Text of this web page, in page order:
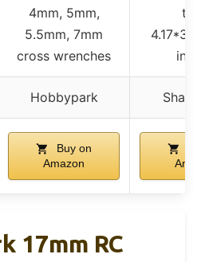
4mm, 5mm,
5.5mm, 7mm
cross wrenches
tray:
Hobbypark
Buy on
Amazon
17mm RC